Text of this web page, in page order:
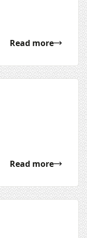
Read more
Read more